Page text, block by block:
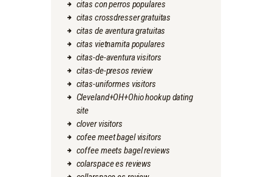
citas con perros populares
citas crossdresser gratuitas
citas de aventura gratuitas
citas vietnamita populares
citas-de-aventura visitors
citas-de-presos review
citas-uniformes visitors
Cleveland+OH+Ohio hookup dating
site
clover visitors
cofee meet bagel visitors
coffee meets bagel reviews
colarspace es reviews